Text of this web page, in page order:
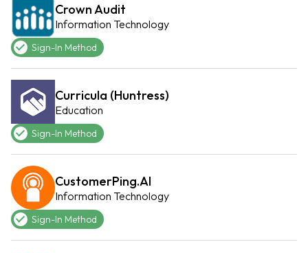
Crown Audit
Information Technology
Sign-In Method
Curricula (Huntress)
Education
Sign-In Method
CustomerPing.AI
Information Technology
Sign-In Method